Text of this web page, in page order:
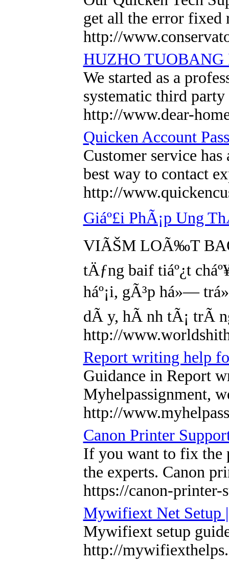
get all the error
http://
HUZHO TUOBANG
We started as a
systematic third
http://www.dear-
Quicken Account
Customer service
best way to contact
http://
Giáº£i PhÃ¡p Ung
VIÃŠM LOÃ‰T BAO
tÄƒng baif tiáº¿t
háº¡i, gÃ³p há»—
dÃ y, hÃ nh tÃ¡ trÃ
http://
Report writing help
Guidance in Report
Myhelpassignment,
http://
Canon Printer
If you want to fix the
the experts. Canon
https://canon-printer-
Mywifiext Net Setup
Mywifiext setup
http://